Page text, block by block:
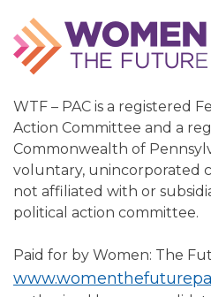
WTF – PAC is a registered
Action Committee and a
Commonwealth of
voluntary, unincorporated
not affiliated with or
political action committee.
Paid for by Women: The